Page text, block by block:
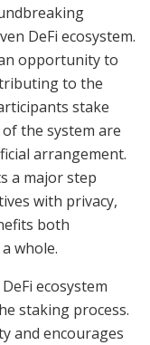
DeFi ecosystem.
opportunity to
to the
stake
the system are
arrangement.
a major step
with privacy,
both
whole.
ecosystem
staking process.
and encourages